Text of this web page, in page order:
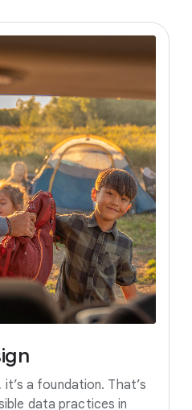
a foundation. That’s
data practices in